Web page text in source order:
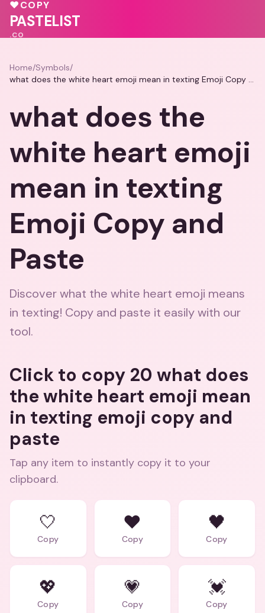
🩷
🩷
♥COPY
PASTELIST
.CO
Home/Symbols/
what does the white heart emoji mean in texting Emoji Copy and Paste
what does the
white heart emoji
mean in texting
Emoji Copy and
Paste
Discover what the white heart emoji means
in texting! Copy and paste it easily with our
tool.
Click to copy 20 what does
the white heart emoji mean
in texting emoji copy and
paste
Tap any item to instantly copy it to your
clipboard.
🤍
Copy
❤️
Copy
🖤
Copy
💖
Copy
💗
Copy
💓
Copy